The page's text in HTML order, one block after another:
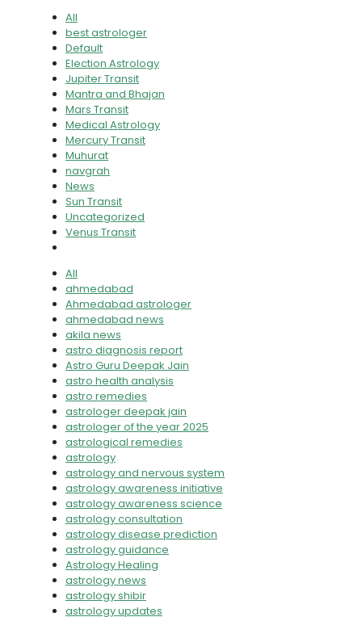
All
best astrologer
Default
Election Astrology
Jupiter Transit
Mantra and Bhajan
Mars Transit
Medical Astrology
Mercury Transit
Muhurat
navgrah
News
Sun Transit
Uncategorized
Venus Transit
All
ahmedabad
Ahmedabad astrologer
ahmedabad news
akila news
astro diagnosis report
Astro Guru Deepak Jain
astro health analysis
astro remedies
astrologer deepak jain
astrologer of the year 2025
astrological remedies
astrology
astrology and nervous system
astrology awareness initiative
astrology awareness science
astrology consultation
astrology disease prediction
astrology guidance
Astrology Healing
astrology news
astrology shibir
astrology updates